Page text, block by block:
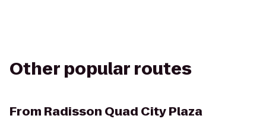
Other popular routes
From Radisson Quad City Plaza